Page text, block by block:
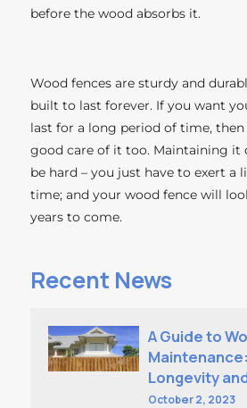
before the wood absorbs it.
Wood fences are sturdy and
built to last forever. If you want
last for a long period of time,
good care of it too. Maintaining it
be hard – you just have to exert a
time; and your wood fence will
years to come.
Recent News
A Guide to
Longevity
October 2, 2023